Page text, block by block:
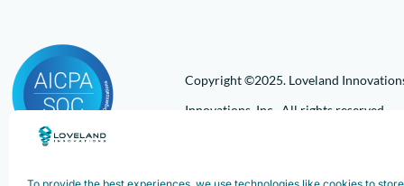
Copyright ©2025. Loveland
Innovations, Inc. All rights reserved.